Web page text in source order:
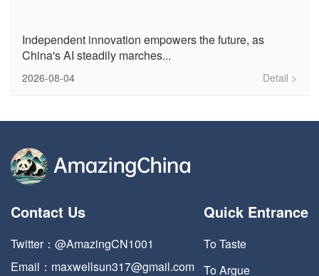
Independent innovation empowers the future, as
China's AI steadily marches...
2026-08-04 Detail >
Contact Us
Twitter：@AmazingCN1001
Email：maxwellsun317@gmail.com
Quick Entrance
To Taste
To Argue